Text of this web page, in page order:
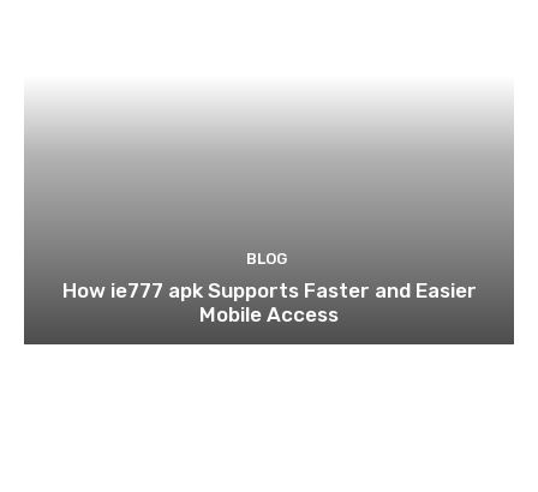
BLOG
How ie777 apk Supports Faster and Easier
Mobile Access